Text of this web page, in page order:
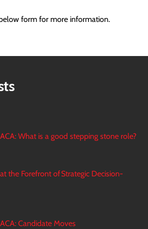
form for more information.
What is a good stepping stone role?
the Forefront of Strategic Decision-
Candidate Moves